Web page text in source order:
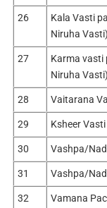
26
Kala Vasti
Niruha Vasti)
27
Karma vasti
Niruha Vasti)
28 Vaitarana
29 Ksheer Vasti
30 Vashpa/
31 Vashpa/
32
Vamana